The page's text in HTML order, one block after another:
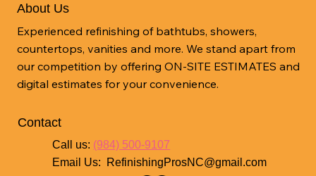
About Us
Experienced refinishing of bathtubs, showers,
countertops, vanities and more. We stand apart from
our competition by offering ON-SITE ESTIMATES and
digital estimates for your convenience.
Contact
Call us: (984) 500-9107
Email Us:
RefinishingProsNC@gmail.com